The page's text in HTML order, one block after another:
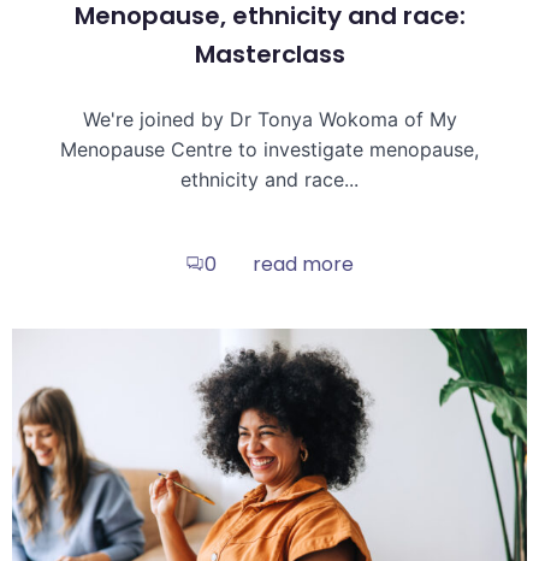
Menopause, ethnicity and race:
Masterclass
We're joined by Dr Tonya Wokoma of My
Menopause Centre to investigate menopause,
ethnicity and race...
0 read more